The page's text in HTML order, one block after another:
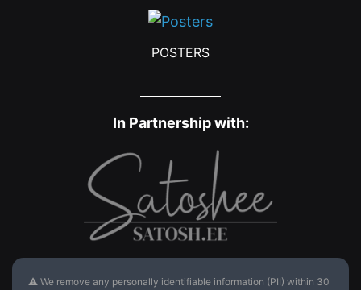
POSTERS
In Partnership with:
⚠ We remove any personally identifiable information (PII) within 30